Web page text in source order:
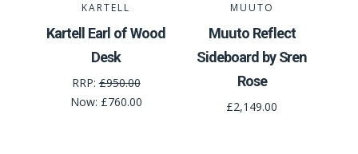
KARTELL
Kartell Earl of Wood
Desk
RRP:£950.00
Now: £760.00
MUUTO
Muuto Reflect
Sideboard by Sren
Rose
£2,149.00